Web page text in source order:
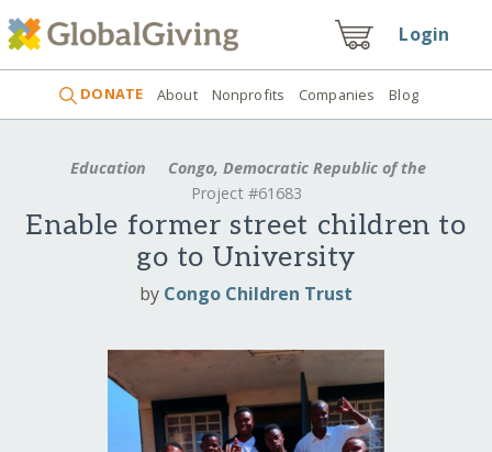
Login
DONATE About Nonprofits Companies Blog
Education
Congo, Democratic Republic of the
Project #61683
Enable former street children to
go to University
by Congo Children Trust